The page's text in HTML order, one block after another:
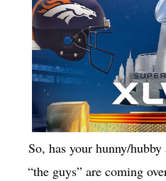
So, has your hunny/
“the guys” are coming